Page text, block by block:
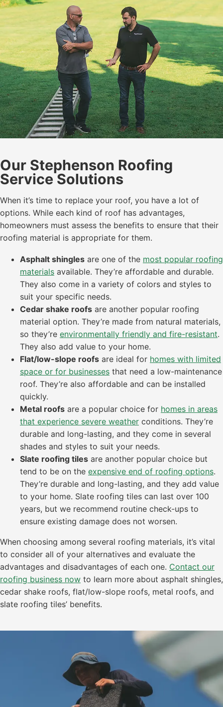
Our Stephenson Roofing
Service Solutions
When it’s time to replace your roof, you have a lot of
options. While each kind of roof has advantages,
homeowners must assess the benefits to ensure that their
roofing material is appropriate for them.
Asphalt shingles are one of the most popular roofing
materials available. They’re affordable and durable.
They also come in a variety of colors and styles to
suit your specific needs.
Cedar shake roofs are another popular roofing
material option. They’re made from natural materials,
so they’re environmentally friendly and fire-resistant.
They also add value to your home.
Flat/low-slope roofs are ideal for homes with limited
space or for businesses that need a low-maintenance
roof. They’re also affordable and can be installed
quickly.
Metal roofs are a popular choice for homes in areas
that experience severe weather conditions. They’re
durable and long-lasting, and they come in several
shades and styles to suit your needs.
Slate roofing tiles are another popular choice but
tend to be on the expensive end of roofing options.
They’re durable and long-lasting, and they add value
to your home. Slate roofing tiles can last over 100
years, but we recommend routine check-ups to
ensure existing damage does not worsen.
When choosing among several roofing materials, it’s vital
to consider all of your alternatives and evaluate the
advantages and disadvantages of each one. Contact our
roofing business now to learn more about asphalt shingles,
cedar shake roofs, flat/low-slope roofs, metal roofs, and
slate roofing tiles’ benefits.